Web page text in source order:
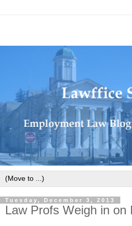
Tuesday, December 3, 2013
Law Profs Weigh in on